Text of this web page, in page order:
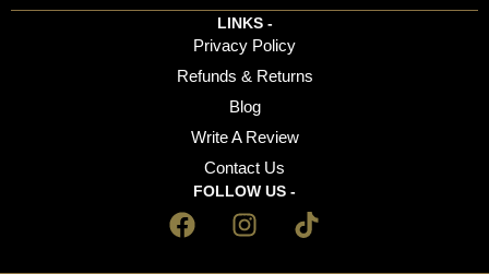
LINKS -
Privacy Policy
Refunds & Returns
Blog
Write A Review
Contact Us
FOLLOW US -